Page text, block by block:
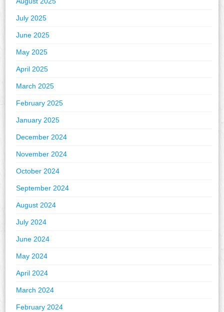
July 2025
June 2025
May 2025
April 2025
March 2025
February 2025
January 2025
December 2024
November 2024
October 2024
September 2024
August 2024
July 2024
June 2024
May 2024
April 2024
March 2024
February 2024